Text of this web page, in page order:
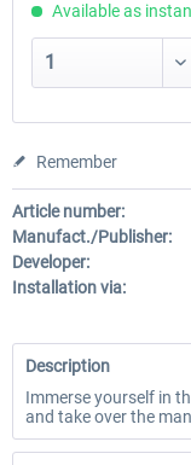
Available as
Remember
Article number:
Manufact./Publisher:
Developer:
Installation via:
Description
Immerse yourself in
and take over the